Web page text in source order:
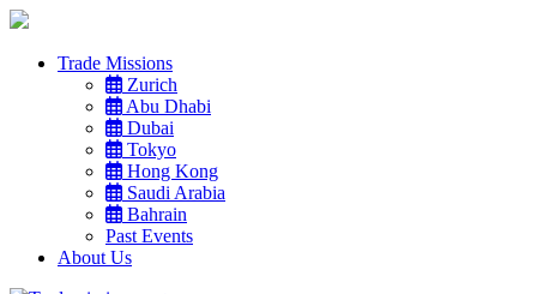
Trade Missions
Zurich
Abu Dhabi
Dubai
Tokyo
Hong Kong
Saudi Arabia
Bahrain
Past Events
About Us